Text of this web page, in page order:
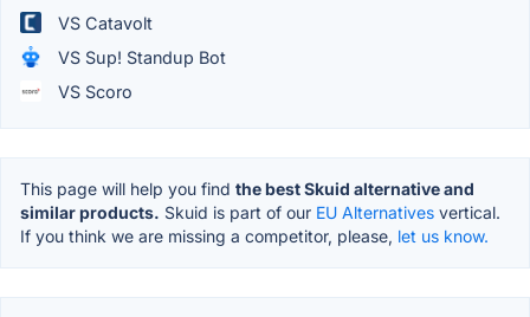
VS Catavolt
VS Sup! Standup Bot
VS Scoro
This page will help you find the best Skuid alternative and
similar products. Skuid is part of our EU Alternatives vertical.
If you think we are missing a competitor, please, let us know.